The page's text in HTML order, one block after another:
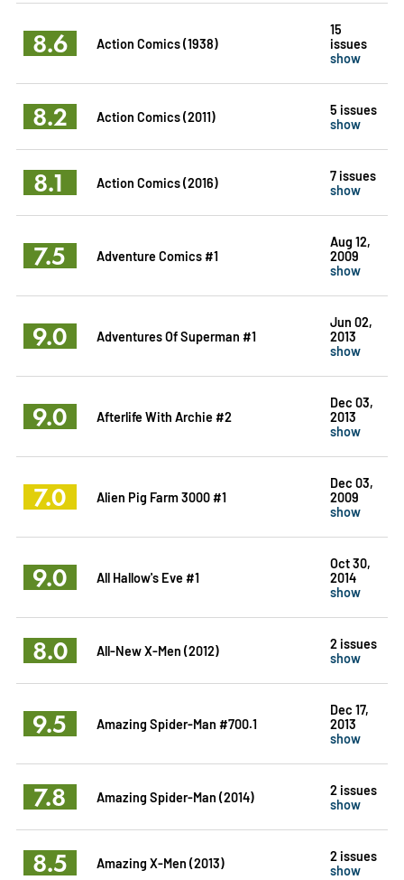
8.6 Action Comics (1938)
15
issues
show
8.2 Action Comics (2011)
5 issues
show
8.1 Action Comics (2016)
7 issues
show
7.5 Adventure Comics #1
Aug 12,
2009
show
9.0 Adventures Of Superman #1
Jun 02,
2013
show
9.0 Afterlife With Archie #2
Dec 03,
2013
show
7.0 Alien Pig Farm 3000 #1
Dec 03,
2009
show
9.0 All Hallow's Eve #1
Oct 30,
2014
show
8.0 All-New X-Men (2012)
2 issues
show
9.5 Amazing Spider-Man #700.1
Dec 17,
2013
show
7.8 Amazing Spider-Man (2014)
2 issues
show
8.5 Amazing X-Men (2013)
2 issues
show